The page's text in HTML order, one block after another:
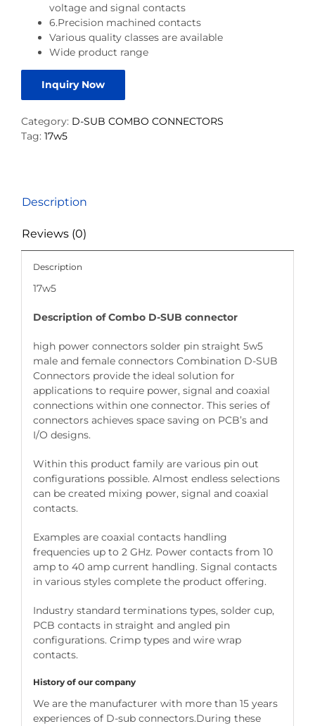
voltage and signal contacts
6.Precision machined contacts
Various quality classes are available
Wide product range
Inquiry Now
Category: D-SUB COMBO CONNECTORS
Tag: 17w5
Description
Reviews (0)
Description
17w5
Description of Combo D-SUB connector
high power connectors solder pin straight 5w5
male and female connectors Combination D-SUB
Connectors provide the ideal solution for
applications to require power, signal and coaxial
connections within one connector. This series of
connectors achieves space saving on PCB’s and
I/O designs.
Within this product family are various pin out
configurations possible. Almost endless selections
can be created mixing power, signal and coaxial
contacts.
Examples are coaxial contacts handling
frequencies up to 2 GHz. Power contacts from 10
amp to 40 amp current handling. Signal contacts
in various styles complete the product offering.
Industry standard terminations types, solder cup,
PCB contacts in straight and angled pin
configurations. Crimp types and wire wrap
contacts.
History of our company
We are the manufacturer with more than 15 years
experiences of D-sub connectors.During these